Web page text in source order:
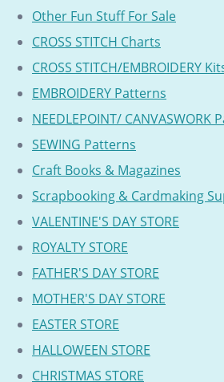
Other Fun Stuff For Sale
CROSS STITCH Charts
CROSS STITCH/EMBROIDERY
EMBROIDERY Patterns
NEEDLEPOINT/ CANVASWORK
SEWING Patterns
Craft Books & Magazines
Scrapbooking & Cardmaking
VALENTINE'S DAY STORE
ROYALTY STORE
FATHER'S DAY STORE
MOTHER'S DAY STORE
EASTER STORE
HALLOWEEN STORE
CHRISTMAS STORE